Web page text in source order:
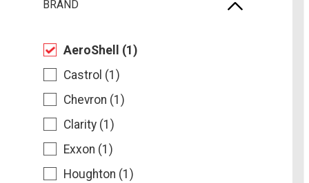
BRAND
AeroShell (1)
Castrol (1)
Chevron (1)
Clarity (1)
Exxon (1)
Houghton (1)